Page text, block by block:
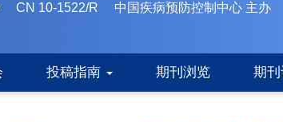
CN 10-1522/R 中国疾病预防控制中心 主办
投稿指南 期刊浏览 期